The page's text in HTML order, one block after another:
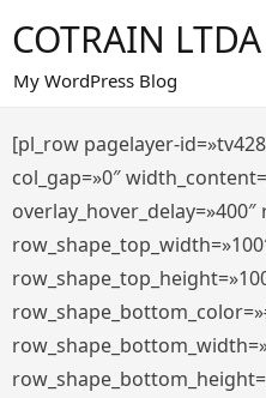
al
contenido
COTRAIN LTDA
My WordPress Blog
[pl_row pagelayer-
col_gap=»0″